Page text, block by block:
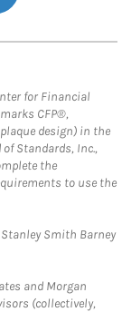
for Financial
CFP®,
plaque design) in the
Standards, Inc.,
the
to use the
Smith Barney
and Morgan
(collectively,